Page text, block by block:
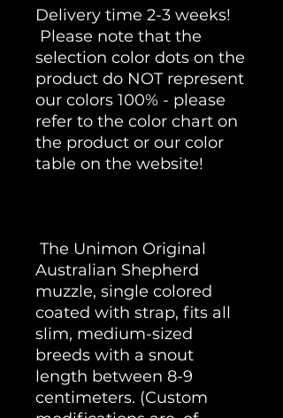
Delivery time 2-3 weeks!
Please note that the
selection color dots on the
product do NOT represent
our colors 100% - please
refer to the color chart on
the product or our color
table on the website!
The Unimon Original
Australian Shepherd
muzzle, single colored
coated with strap, fits all
slim, medium-sized
breeds with a snout
length between 8-9
centimeters. (Custom